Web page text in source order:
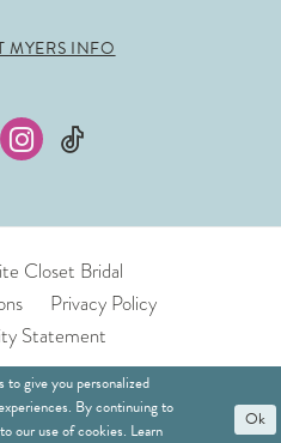
MYERS INFO
Closet Bridal
Privacy Policy
Statement
to give you personalized
By continuing to
our use of cookies. Learn
Ok